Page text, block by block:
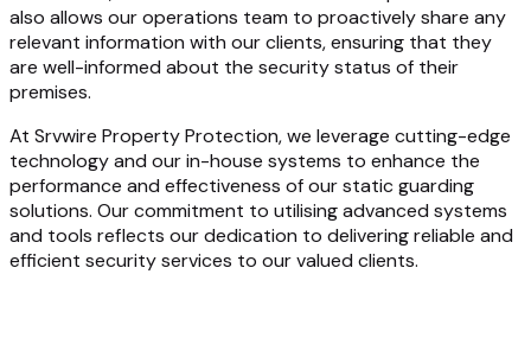
also allows our operations team to proactively share any
relevant information with our clients, ensuring that they
are well-informed about the security status of their
premises.
At Srvwire Property Protection, we leverage cutting-edge
technology and our in-house systems to enhance the
performance and effectiveness of our static guarding
solutions. Our commitment to utilising advanced systems
and tools reflects our dedication to delivering reliable and
efficient security services to our valued clients.